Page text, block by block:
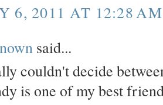
6, 2011 AT 12:28 AM
said...
couldn't decide
is one of my best